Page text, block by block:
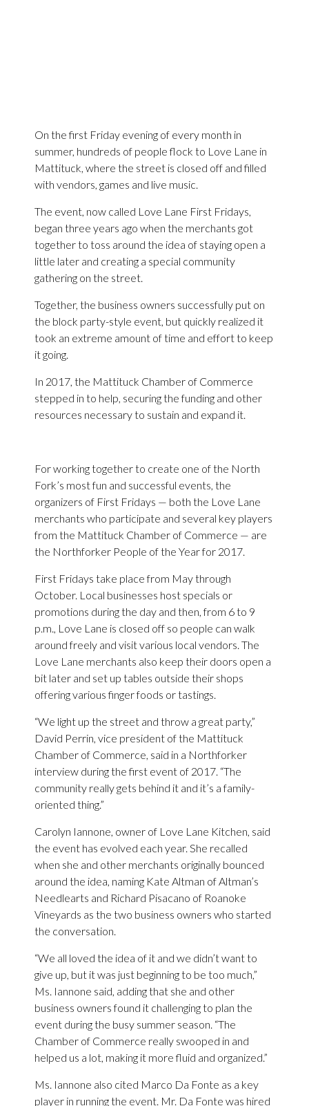
On the first Friday evening of every month in
summer, hundreds of people flock to Love Lane in
Mattituck, where the street is closed off and filled
with vendors, games and live music.
The event, now called Love Lane First Fridays,
began three years ago when the merchants got
together to toss around the idea of staying open a
little later and creating a special community
gathering on the street.
Together, the business owners successfully put on
the block party-style event, but quickly realized it
took an extreme amount of time and effort to keep
it going.
In 2017, the Mattituck Chamber of Commerce
stepped in to help, securing the funding and other
resources necessary to sustain and expand it.
For working together to create one of the North
Fork’s most fun and successful events, the
organizers of First Fridays — both the Love Lane
merchants who participate and several key players
from the Mattituck Chamber of Commerce — are
the Northforker People of the Year for 2017.
First Fridays take place from May through
October. Local businesses host specials or
promotions during the day and then, from 6 to 9
p.m., Love Lane is closed off so people can walk
around freely and visit various local vendors. The
Love Lane merchants also keep their doors open a
bit later and set up tables outside their shops
offering various finger foods or tastings.
“We light up the street and throw a great party,”
David Perrin, vice president of the Mattituck
Chamber of Commerce, said in a Northforker
interview during the first event of 2017. “The
community really gets behind it and it’s a family-
oriented thing.”
Carolyn Iannone, owner of Love Lane Kitchen, said
the event has evolved each year. She recalled
when she and other merchants originally bounced
around the idea, naming Kate Altman of Altman’s
Needlearts and Richard Pisacano of Roanoke
Vineyards as the two business owners who started
the conversation.
“We all loved the idea of it and we didn’t want to
give up, but it was just beginning to be too much,”
Ms. Iannone said, adding that she and other
business owners found it challenging to plan the
event during the busy summer season. “The
Chamber of Commerce really swooped in and
helped us a lot, making it more fluid and organized.”
Ms. Iannone also cited Marco Da Fonte as a key
player in running the event. Mr. Da Fonte was hired